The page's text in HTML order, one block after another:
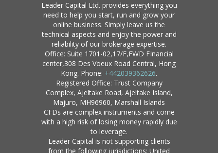
Leader Capital Ltd. provides everything you
need to help you start, run and grow your
online business. Simply leave us the
technical aspects and enjoy the power and
reliability of our brokerage expertise.
Office: Suite 1701-02,17/F,FWD FInancial
center,308 Des Voeux Road Central, Hong
Kong. Phone: +442039362626.
Registered Office: Trust Company
Complex, Ajeltake Road, Ajeltake Island,
Majuro, MH96960, Marshall Islands
CFDs are complex instruments and come
with a high risk of losing money rapidly due
to leverage.
Leader Capital is not supporting clients
from the following jurisdictions: United